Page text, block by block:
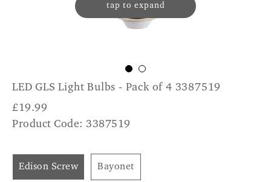
tap to expand
LED GLS Light Bulbs - Pack of 4 3387519
£19.99
Product Code: 3387519
Edison Screw Bayonet